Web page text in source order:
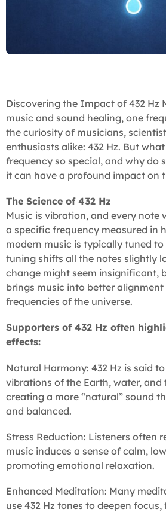
Discovering the Impact of 432 Hz
music and sound healing, one
the curiosity of musicians,
enthusiasts alike: 432 Hz. But
frequency so special, and why do
it can have a profound impact on
The Science of 432 Hz
Music is vibration, and every note
a specific frequency measured in
modern music is typically tuned to
tuning shifts all the notes slightly
change might seem insignificant,
brings music into better
frequencies of the universe.
Supporters of 432 Hz often
effects:
Natural Harmony: 432 Hz is said
vibrations of the Earth, water, and
creating a more “natural” sound
and balanced.
Stress Reduction: Listeners often
music induces a sense of calm,
promoting emotional relaxation.
Enhanced Meditation: Many
use 432 Hz tones to deepen